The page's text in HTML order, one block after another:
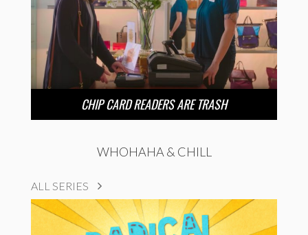
CHIP CARD READERS ARE TRASH
WHOHAHA & CHILL
ALL SERIES